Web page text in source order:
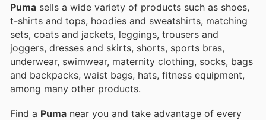
Puma sells a wide variety of products such as shoes,
t-shirts and tops, hoodies and sweatshirts, matching
sets, coats and jackets, leggings, trousers and
joggers, dresses and skirts, shorts, sports bras,
underwear, swimwear, maternity clothing, socks, bags
and backpacks, waist bags, hats, fitness equipment,
among many other products.
Find a Puma near you and take advantage of every